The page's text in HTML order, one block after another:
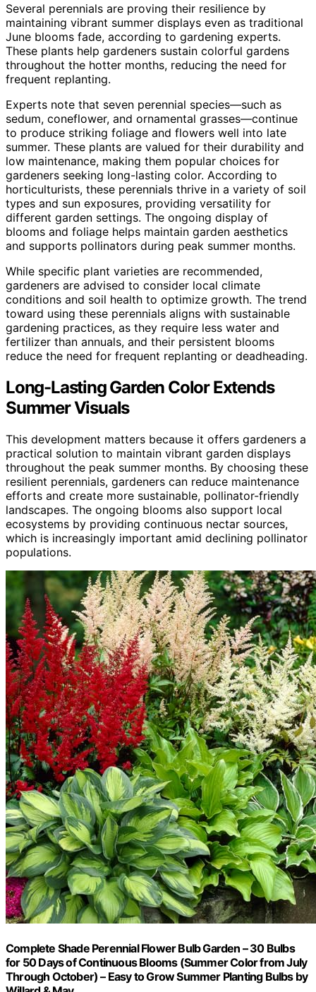
Several perennials are proving their resilience by
maintaining vibrant summer displays even as traditional
June blooms fade, according to gardening experts.
These plants help gardeners sustain colorful gardens
throughout the hotter months, reducing the need for
frequent replanting.
Experts note that seven perennial species—such as
sedum, coneflower, and ornamental grasses—continue
to produce striking foliage and flowers well into late
summer. These plants are valued for their durability and
low maintenance, making them popular choices for
gardeners seeking long-lasting color. According to
horticulturists, these perennials thrive in a variety of soil
types and sun exposures, providing versatility for
different garden settings. The ongoing display of
blooms and foliage helps maintain garden aesthetics
and supports pollinators during peak summer months.
While specific plant varieties are recommended,
gardeners are advised to consider local climate
conditions and soil health to optimize growth. The trend
toward using these perennials aligns with sustainable
gardening practices, as they require less water and
fertilizer than annuals, and their persistent blooms
reduce the need for frequent replanting or deadheading.
Long-Lasting Garden Color Extends
Summer Visuals
This development matters because it offers gardeners a
practical solution to maintain vibrant garden displays
throughout the peak summer months. By choosing these
resilient perennials, gardeners can reduce maintenance
efforts and create more sustainable, pollinator-friendly
landscapes. The ongoing blooms also support local
ecosystems by providing continuous nectar sources,
which is increasingly important amid declining pollinator
populations.
Complete Shade Perennial Flower Bulb Garden – 30 Bulbs
for 50 Days of Continuous Blooms (Summer Color from July
Through October) – Easy to Grow Summer Planting Bulbs by